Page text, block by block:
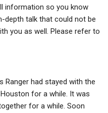
information so you know
depth talk that could not be
you as well. Please refer to
Ranger had stayed with the
for a while. It was
for a while. Soon